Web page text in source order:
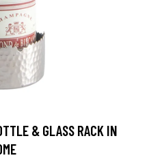
& GLASS RACK IN